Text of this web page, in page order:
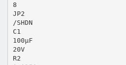
8
JP2
/SHDN
C1
100µF
20V
R2